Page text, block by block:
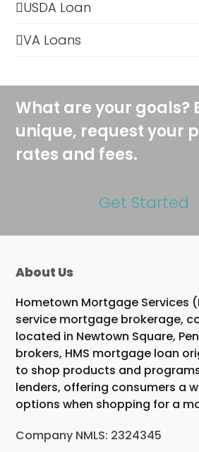
USDA Loan
VA Loans
What are your goals?
unique, request your
rates and fees.
Get Started
About Us
Hometown Mortgage Services
service mortgage brokerage,
located in Newtown Square,
brokers, HMS mortgage loan
to shop products and
lenders, offering consumers a
options when shopping for a
Company NMLS: 2324345